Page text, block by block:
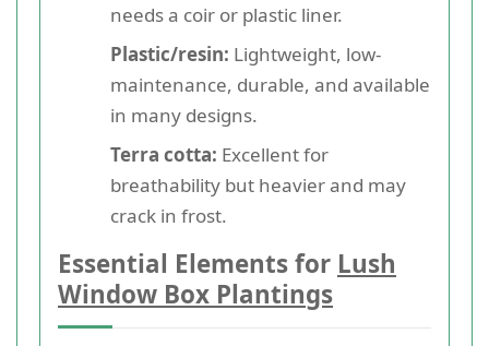
needs a coir or plastic liner.
Plastic/resin: Lightweight, low-
maintenance, durable, and available
in many designs.
Terra cotta: Excellent for
breathability but heavier and may
crack in frost.
Essential Elements for Lush
Window Box Plantings